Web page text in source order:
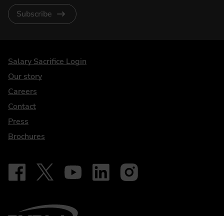
Subscribe
DriveElectric
Salary Sacrifice Login
Our story
Careers
Contact
Press
Brochures
Our social
Follow on Facebook - iDriveElectric
Follow on X - @DriveElectricUK
Follow on YouTube - DriveElectric
Follow on LinkedIn - DriveElectric
Follow on Instagram -
BVRLA - Leasing Broker